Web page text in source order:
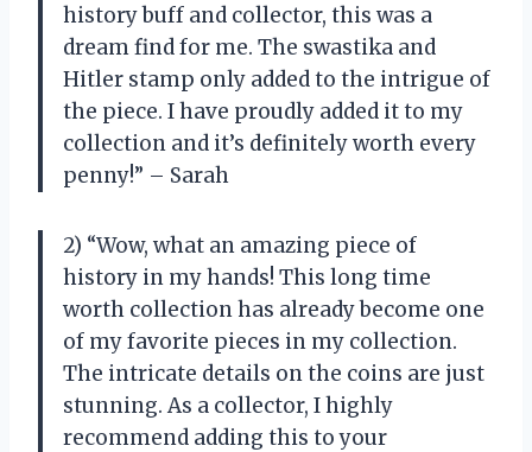
history buff and collector, this was a
dream find for me. The swastika and
Hitler stamp only added to the intrigue of
the piece. I have proudly added it to my
collection and it’s definitely worth every
penny!” – Sarah
2) “Wow, what an amazing piece of
history in my hands! This long time
worth collection has already become one
of my favorite pieces in my collection.
The intricate details on the coins are just
stunning. As a collector, I highly
recommend adding this to your